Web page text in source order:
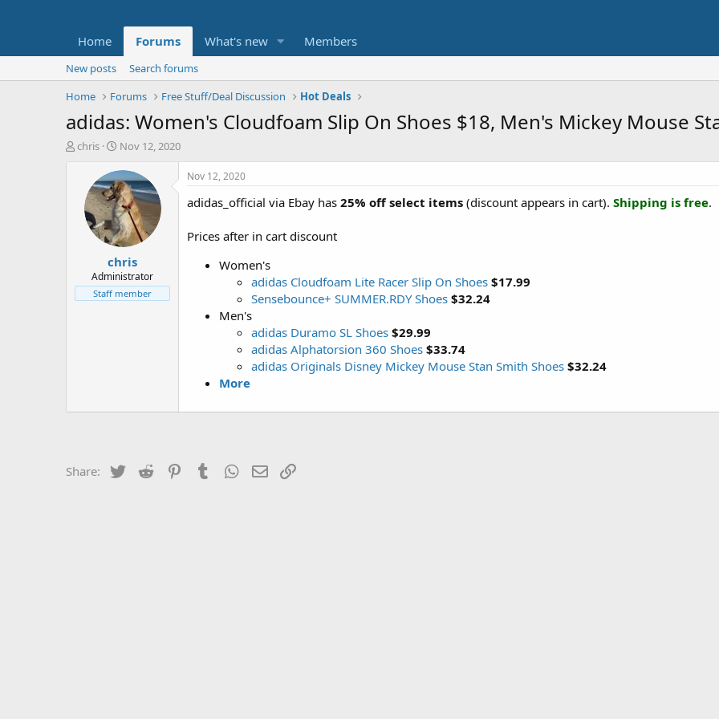
Home Forums What's new Members
New posts
Search forums
Home
Forums Free Stuff/Deal Discussion Hot Deals
adidas: Women's Cloudfoam Slip On Shoes $18, Men's Mickey Mouse
T
t
e
chris
S
a
r
t
d
a
t
e
Nov 12, 2020
chris
Administrator
Staff member
Nov 12, 2020
adidas_official via Ebay has 25% off select items (discount appears in cart). Shipping is free.
Prices after in cart discount
Women's
adidas Cloudfoam Lite Racer Slip On Shoes $17.99
Sensebounce+ SUMMER.RDY Shoes $32.24
Men's
adidas Duramo SL Shoes $29.99
adidas Alphatorsion 360 Shoes $33.74
adidas Originals Disney Mickey Mouse Stan Smith Shoes $32.24
More
Share: Twitter Reddit PinterestTumblrWhatsApp
Email